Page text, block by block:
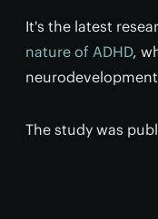
It's the latest
nature of ADHD,
The study was